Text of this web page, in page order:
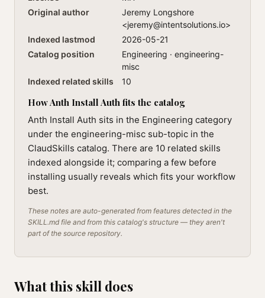
Original author
Jeremy Longshore
<jeremy@intentsolutions.io>
Indexed lastmod
2026-05-21
Catalog position
Engineering · engineering-
misc
Indexed related skills
10
How Anth Install Auth fits the catalog
Anth Install Auth sits in the Engineering category
under the engineering-misc sub-topic in the
ClaudSkills catalog. There are 10 related skills
indexed alongside it; comparing a few before
installing usually reveals which fits your workflow
best.
These notes are auto-generated from features detected in the
SKILL.md file and from this catalog's structure — they aren't
part of the source repository.
What this skill does